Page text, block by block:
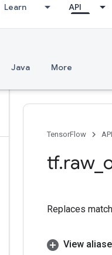
Learn API
Java More
TensorFlow API
tf.raw_
Replaces
View